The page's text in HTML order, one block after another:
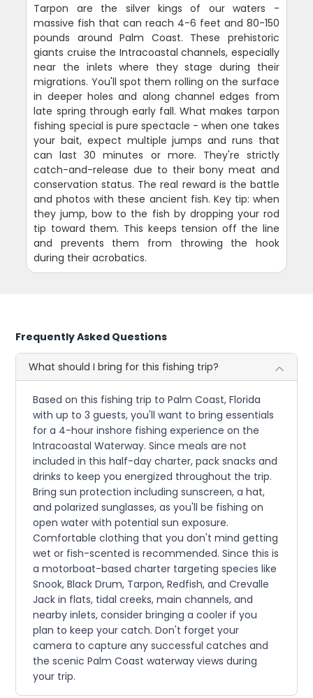
Tarpon are the silver kings of our waters -
massive fish that can reach 4-6 feet and 80-150
pounds around Palm Coast. These prehistoric
giants cruise the Intracoastal channels, especially
near the inlets where they stage during their
migrations. You'll spot them rolling on the surface
in deeper holes and along channel edges from
late spring through early fall. What makes tarpon
fishing special is pure spectacle - when one takes
your bait, expect multiple jumps and runs that
can last 30 minutes or more. They're strictly
catch-and-release due to their bony meat and
conservation status. The real reward is the battle
and photos with these ancient fish. Key tip: when
they jump, bow to the fish by dropping your rod
tip toward them. This keeps tension off the line
and prevents them from throwing the hook
during their acrobatics.
Frequently Asked Questions
What should I bring for this fishing trip?
Based on this fishing trip to Palm Coast, Florida
with up to 3 guests, you'll want to bring essentials
for a 4-hour inshore fishing experience on the
Intracoastal Waterway. Since meals are not
included in this half-day charter, pack snacks and
drinks to keep you energized throughout the trip.
Bring sun protection including sunscreen, a hat,
and polarized sunglasses, as you'll be fishing on
open water with potential sun exposure.
Comfortable clothing that you don't mind getting
wet or fish-scented is recommended. Since this is
a motorboat-based charter targeting species like
Snook, Black Drum, Tarpon, Redfish, and Crevalle
Jack in flats, tidal creeks, main channels, and
nearby inlets, consider bringing a cooler if you
plan to keep your catch. Don't forget your
camera to capture any successful catches and
the scenic Palm Coast waterway views during
your trip.